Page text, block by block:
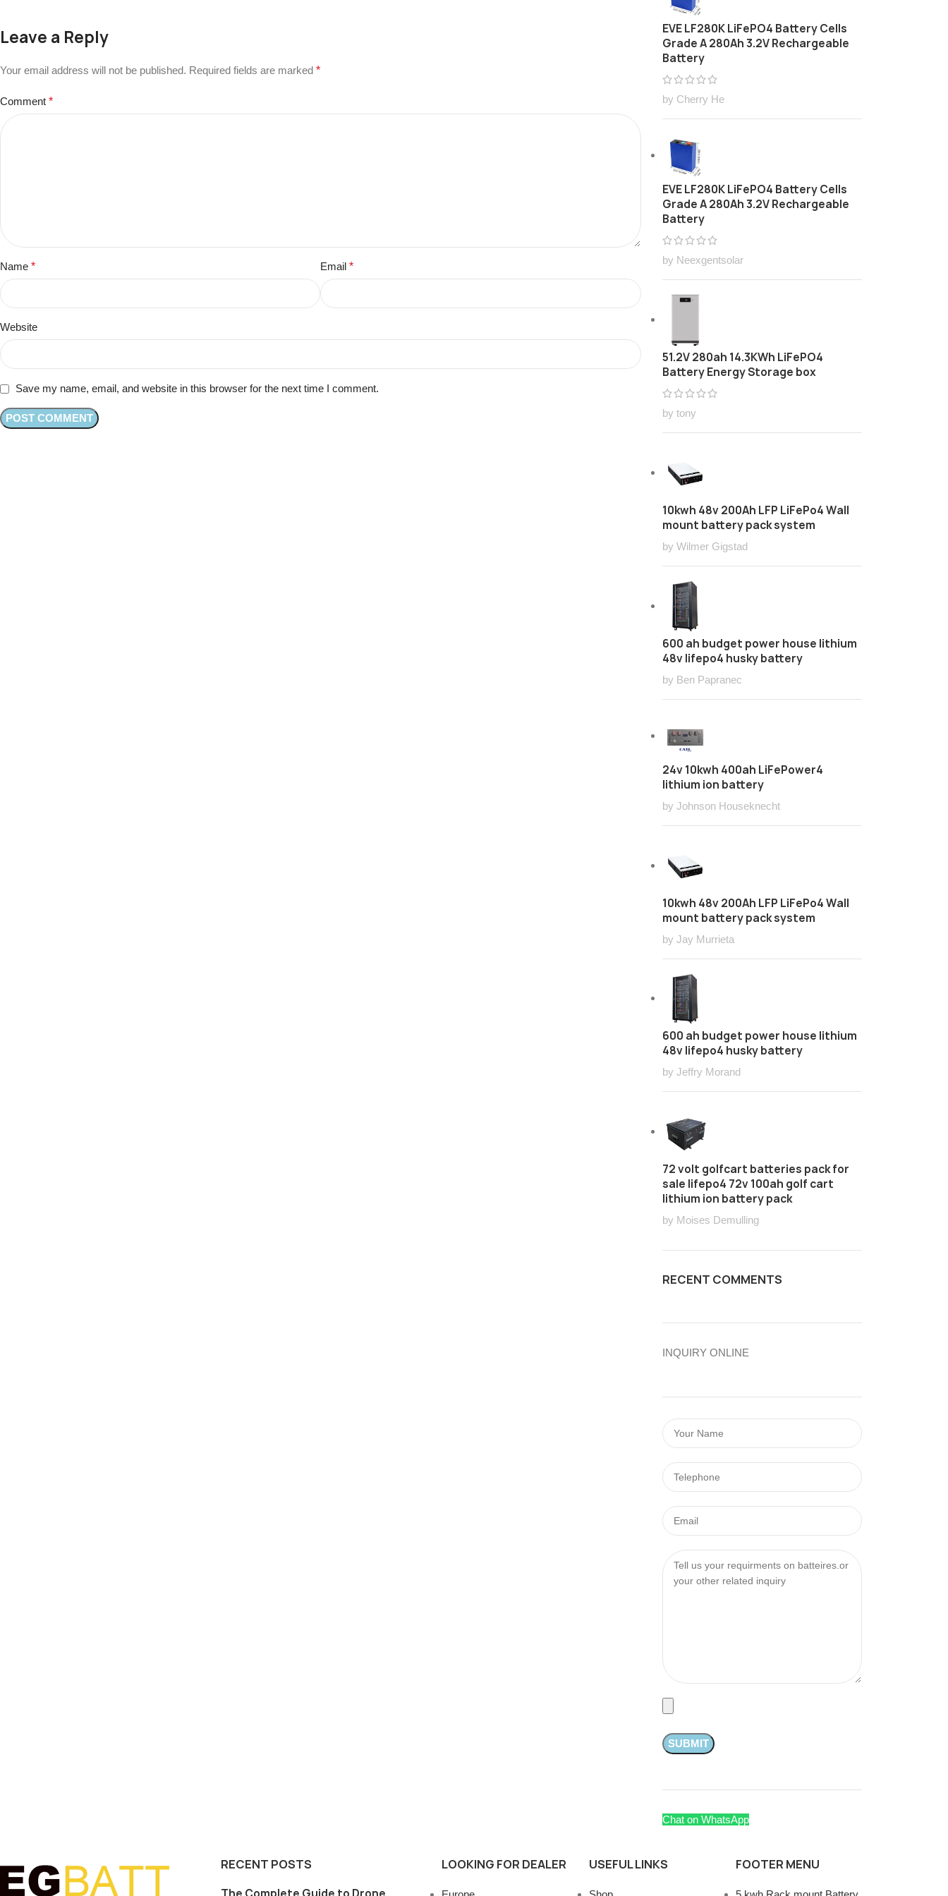
Leave a Reply
Your email address will not be published. Required fields are marked *
Comment *
Name * Email*
Website
Save my name, email, and website in this browser for the next time I comment.
EVE LF280K LiFePO4 Battery Cells
Grade A 280Ah 3.2V Rechargeable
Battery
by Cherry He
EVE LF280K LiFePO4 Battery Cells
Grade A 280Ah 3.2V Rechargeable
Battery
by Neexgentsolar
51.2V 280ah 14.3KWh LiFePO4
Battery Energy Storage box
by tony
10kwh 48v 200Ah LFP LiFePo4 Wall
mount battery pack system
by Wilmer Gigstad
600 ah budget power house lithium
48v lifepo4 husky battery
by Ben Papranec
24v 10kwh 400ah LiFePower4
lithium ion battery
by Johnson Houseknecht
10kwh 48v 200Ah LFP LiFePo4 Wall
mount battery pack system
by Jay Murrieta
600 ah budget power house lithium
48v lifepo4 husky battery
by Jeffry Morand
72 volt golfcart batteries pack for
sale lifepo4 72v 100ah golf cart
lithium ion battery pack
by Moises Demulling
RECENT COMMENTS
INQUIRY ONLINE
Chat on WhatsApp
RECENT POSTS LOOKING FOR DEALER USEFUL LINKS FOOTER MENU